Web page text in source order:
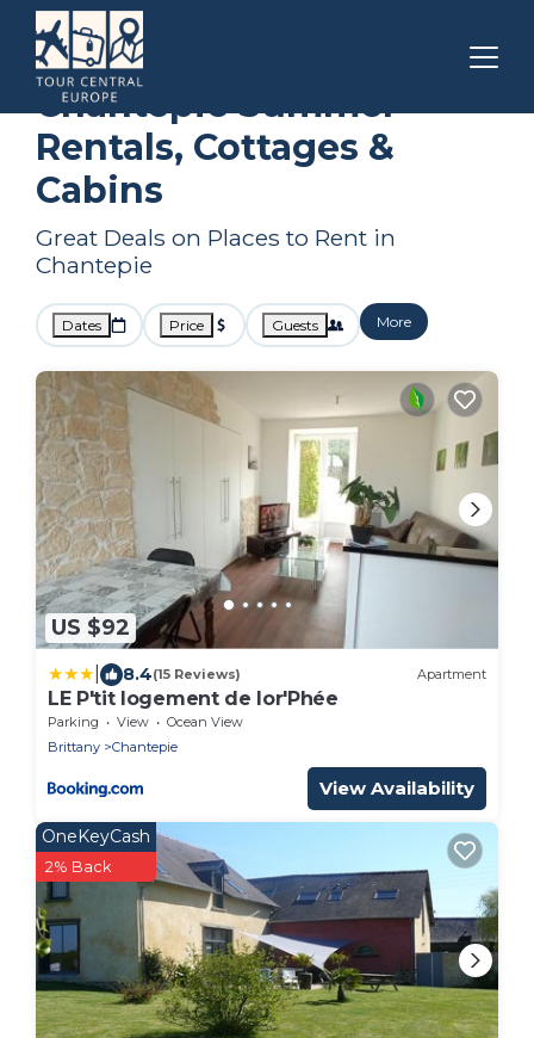
Brittany Chantepie
Chantepie Summer
Rentals, Cottages &
Cabins
Great Deals on Places to Rent in
Chantepie
Dates Price Guests More
US $92
8.4(15 Reviews) Apartment
LE P'tit logement de lor'Phée
Parking View
Ocean View
Brittany
Chantepie
View Availability
OneKeyCash
2% Back